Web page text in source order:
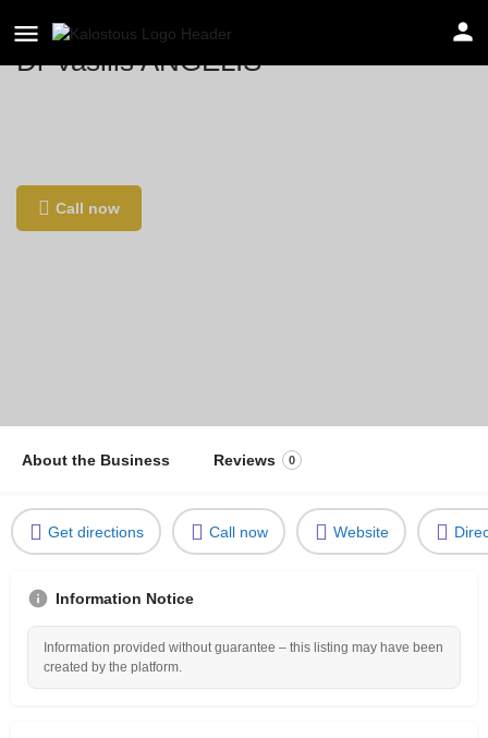
Dr Vasilis ANGELIS
Call now
About the Business Reviews 0
Get directions Call now Website
Information Notice
Information provided without guarantee – this listing may have been
created by the platform.